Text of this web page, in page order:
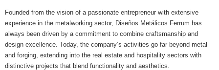
Founded from the vision of a passionate entrepreneur with extensive
experience in the metalworking sector, Diseños Metálicos Ferrum has
always been driven by a commitment to combine craftsmanship and
design excellence. Today, the company’s activities go far beyond metal
and forging, extending into the real estate and hospitality sectors with
distinctive projects that blend functionality and aesthetics.